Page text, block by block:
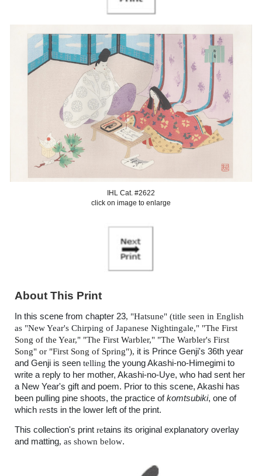
IHL Cat. #2622
click on image to enlarge
About This Print
In this scene from chapter23, "Hatsune"(title seen in English
as "New Year's Chirping of Japanese Nightingale," "The First
Song of the Year," "The First Warbler," "The Warbler's First
Song" or "First Song of Spring"), it is Prince Genji's 36th year
and Genji is seentellingthe young Akashi-no-Himegimi to
write a reply to her mother, Akashi-no-Uye, who had sent her
a New Year's gift and poem. Prior to this scene, Akashi has
been pulling pine shoots, the practice ofkomtsubiki, one of
whichrests in the lower left of the print.
This collection's printretains its original explanatory overlay
and matting, as shown below.